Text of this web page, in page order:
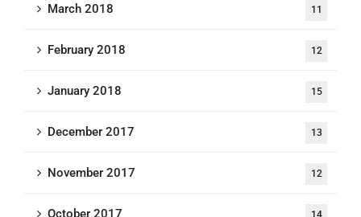
March 2018 11
February 2018 12
January 2018 15
December 2017 13
November 2017 12
October 2017 14